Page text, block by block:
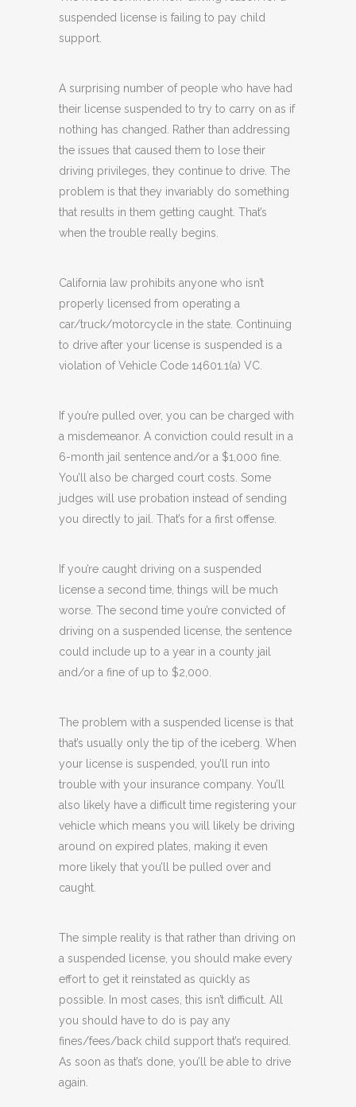
suspended license is failing to pay child
support.
A surprising number of people who have had
their license suspended to try to carry on as if
nothing has changed. Rather than addressing
the issues that caused them to lose their
driving privileges, they continue to drive. The
problem is that they invariably do something
that results in them getting caught. That’s
when the trouble really begins.
California law prohibits anyone who isn’t
properly licensed from operating a
car/truck/motorcycle in the state. Continuing
to drive after your license is suspended is a
violation of Vehicle Code 14601.1(a) VC.
If you’re pulled over, you can be charged with
a misdemeanor. A conviction could result in a
6-month jail sentence and/or a $1,000 fine.
You’ll also be charged court costs. Some
judges will use probation instead of sending
you directly to jail. That’s for a first offense.
If you’re caught driving on a suspended
license a second time, things will be much
worse. The second time you’re convicted of
driving on a suspended license, the sentence
could include up to a year in a county jail
and/or a fine of up to $2,000.
The problem with a suspended license is that
that’s usually only the tip of the iceberg. When
your license is suspended, you’ll run into
trouble with your insurance company. You’ll
also likely have a difficult time registering your
vehicle which means you will likely be driving
around on expired plates, making it even
more likely that you’ll be pulled over and
caught.
The simple reality is that rather than driving on
a suspended license, you should make every
effort to get it reinstated as quickly as
possible. In most cases, this isn’t difficult. All
you should have to do is pay any
fines/fees/back child support that’s required.
As soon as that’s done, you’ll be able to drive
again.